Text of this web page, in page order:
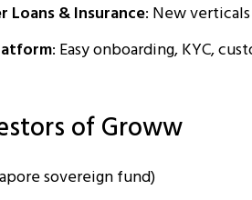
Loans & Insurance: New
: Easy onboarding, KYC,
of Groww
sovereign fund)